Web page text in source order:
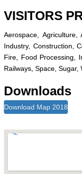
VISITORS
Aerospace,
Industry, Construction,
Fire, Food Processing,
Railways, Space, Sugar,
Downloads
Download Map 2018